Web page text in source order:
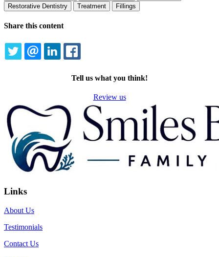
Restorative Dentistry
Treatment Fillings
Share this content
TWITTEREMAILLINKEDIN
Tell us what you think!
Review us
Links
About Us
Testimonials
Contact Us